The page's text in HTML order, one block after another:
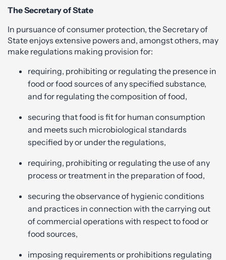
The Secretary of State
In pursuance of consumer protection, the Secretary of
State enjoys extensive powers and, amongst others, may
make regulations making provision for:
requiring, prohibiting or regulating the presence in
food or food sources of any specified substance,
and for regulating the composition of food,
securing that food is fit for human consumption
and meets such microbiological standards
specified by or under the regulations,
requiring, prohibiting or regulating the use of any
process or treatment in the preparation of food,
securing the observance of hygienic conditions
and practices in connection with the carrying out
of commercial operations with respect to food or
food sources,
imposing requirements or prohibitions regulating